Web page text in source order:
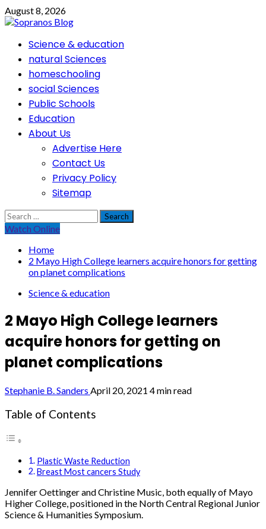
Skip
to
August 8, 2026
PrimaryScience & education
natural Sciences
homeschooling
social Sciences
Public Schools
Education
About Us
Advertise Here
Contact Us
Privacy Policy
Sitemap
Search
for:
Watch Online
Home
2 Mayo High College learners acquire honors for getting
on planet complications
Science & education
2 Mayo High College learners
acquire honors for getting on
planet complications
Stephanie B. Sanders April 20, 2021 4 min read
Table of Contents
Plastic Waste Reduction
Breast Most cancers Study
Jennifer Oettinger and Christine Music, both equally of Mayo
Higher College, positioned in the North Central Regional Junior
Science & Humanities Symposium.